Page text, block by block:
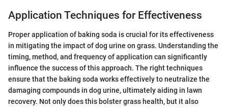
Application Techniques for Effectiveness
Proper application of baking soda is crucial for its effectiveness
in mitigating the impact of dog urine on grass. Understanding the
timing, method, and frequency of application can significantly
influence the success of this approach. The right techniques
ensure that the baking soda works effectively to neutralize the
damaging compounds in dog urine, ultimately aiding in lawn
recovery. Not only does this bolster grass health, but it also